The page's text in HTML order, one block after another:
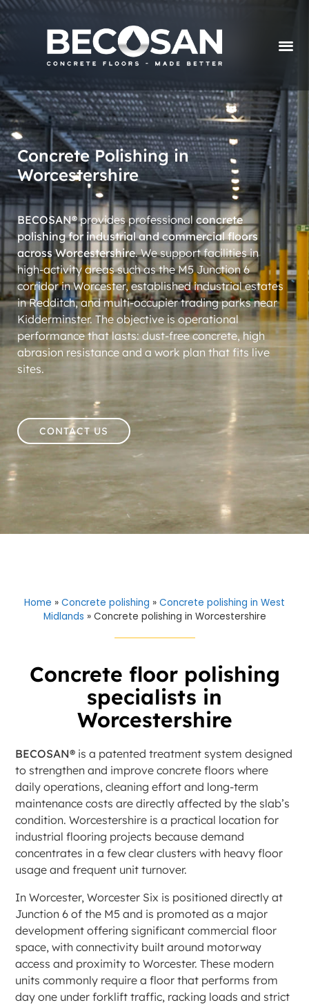
Concrete Polishing in
Worcestershire
BECOSAN®provides professional concrete
polishing for industrial and commercial floors
across Worcestershire. We support facilities in
high-activity areas such as the M5 Junction 6
corridor in Worcester, established industrial estates
in Redditch, and multi-occupier trading parks near
Kidderminster. The objective is operational
performance that lasts: dust-free concrete, high
abrasion resistance and a work plan that fits live
sites.
CONTACT US
Home » Concrete polishing » Concrete polishing in West
Midlands » Concrete polishing in Worcestershire
Concrete floor polishing
specialists in
Worcestershire
BECOSAN® is a patented treatment system designed
to strengthen and improve concrete floors where
daily operations, cleaning effort and long-term
maintenance costs are directly affected by the slab’s
condition. Worcestershire is a practical location for
industrial flooring projects because demand
concentrates in a few clear clusters with heavy floor
usage and frequent unit turnover.
In Worcester, Worcester Six is positioned directly at
Junction 6 of the M5 and is promoted as a major
development offering significant commercial floor
space, with connectivity built around motorway
access and proximity to Worcester. These modern
units commonly require a floor that performs from
day one under forklift traffic, racking loads and strict